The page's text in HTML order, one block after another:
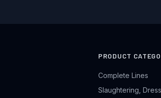
PRODUCT
Complete Lines
Slaughtering,